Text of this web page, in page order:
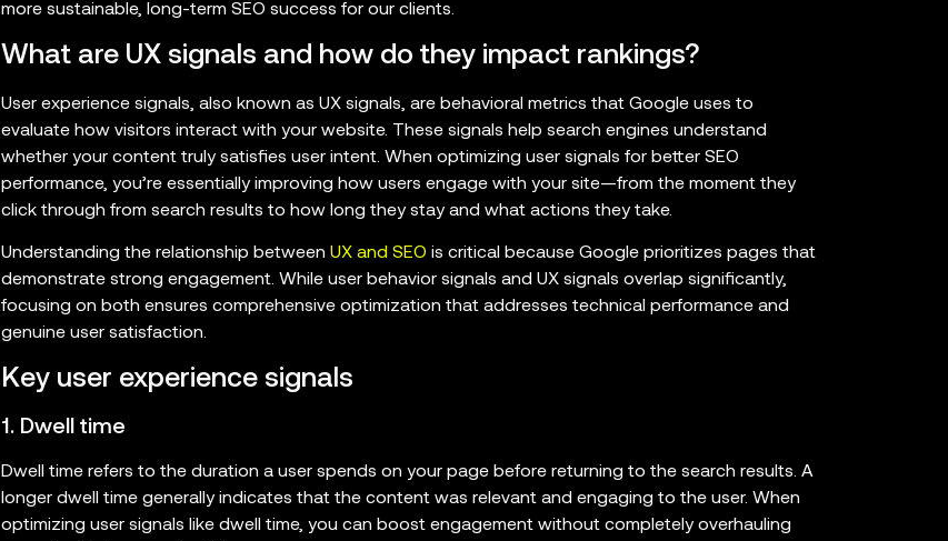
more sustainable, long-term SEO success for our clients.
What are UX signals and how do they impact rankings?
User experience signals, also known as UX signals, are behavioral metrics that Google uses to
evaluate how visitors interact with your website. These signals help search engines understand
whether your content truly satisfies user intent. When optimizing user signals for better SEO
performance, you’re essentially improving how users engage with your site—from the moment they
click through from search results to how long they stay and what actions they take.
Understanding the relationship between UX and SEO is critical because Google prioritizes pages that
demonstrate strong engagement. While user behavior signals and UX signals overlap significantly,
focusing on both ensures comprehensive optimization that addresses technical performance and
genuine user satisfaction.
Key user experience signals
1. Dwell time
Dwell time refers to the duration a user spends on your page before returning to the search results. A
longer dwell time generally indicates that the content was relevant and engaging to the user. When
optimizing user signals like dwell time, you can boost engagement without completely overhauling